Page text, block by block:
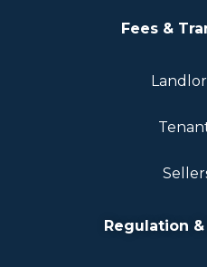
Fees &
Regulation